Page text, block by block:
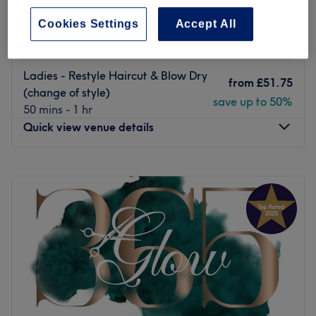
confident.
Go to venue
Straight Line Haircuts with or
without fringe
Ladies - Restyle Haircut & Blow Dry
(change of style)
50 mins - 1 hr
from £51.75
save up to 50%
Quick view venue details
PM
Wednesday
10:00 9:00PM
Thursday
12:00PM 9:00 PM
Friday
AM–9:00PM
Saturday
10:00AM 9:00PM
Sunday
10:00 AM–
The luxurious Rush&Ry London - Deptford branch will
Accept All
Cookies Settings